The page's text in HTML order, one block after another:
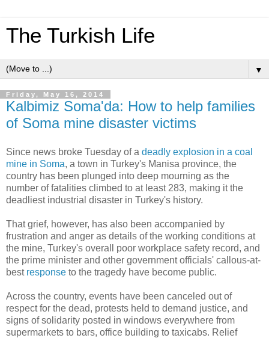
The Turkish Life
▼
Friday, May 16, 2014
Kalbimiz Soma'da: How to help families
of Soma mine disaster victims
Since news broke Tuesday of a deadly explosion in a coal
mine in Soma, a town in Turkey's Manisa province, the
country has been plunged into deep mourning as the
number of fatalities climbed to at least 283, making it the
deadliest industrial disaster in Turkey's history.
That grief, however, has also been accompanied by
frustration and anger as details of the working conditions at
the mine, Turkey's overall poor workplace safety record, and
the prime minister and other government officials' callous-at-
best response to the tragedy have become public.
Across the country, events have been canceled out of
respect for the dead, protests held to demand justice, and
signs of solidarity posted in windows everywhere from
supermarkets to bars, office building to taxicabs. Relief